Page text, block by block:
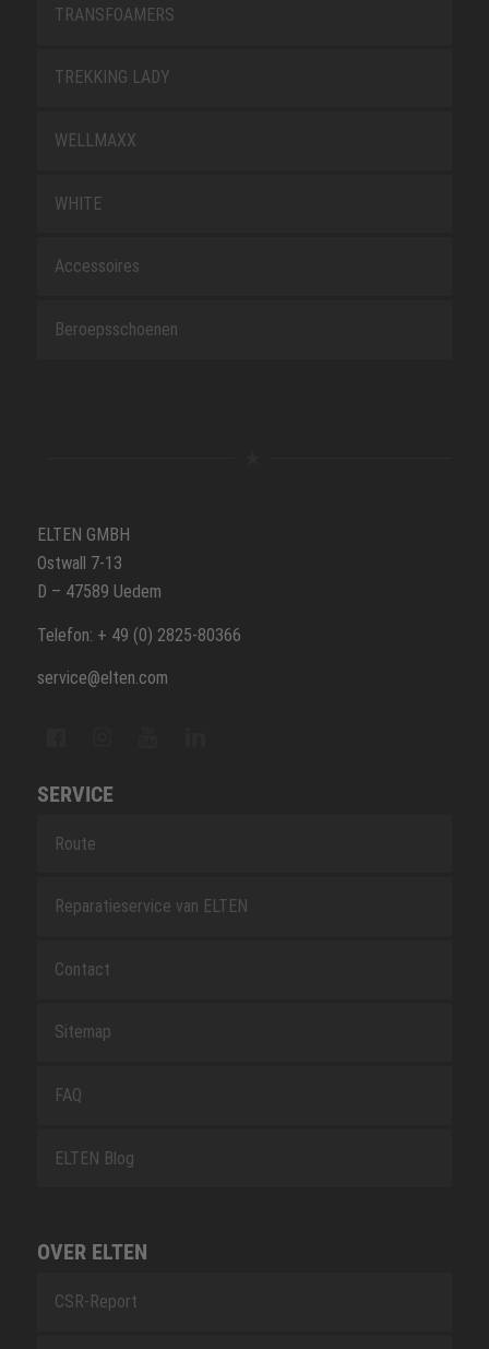
TRANSFOAMERS
TREKKING LADY
WELLMAXX
WHITE
Accessoires
Beroepsschoenen
ELTEN GMBH
Ostwall 7-13
D – 47589 Uedem
Telefon: + 49 (0) 2825-80366
service@elten.com
SERVICE
Route
Reparatieservice van ELTEN
Contact
Sitemap
FAQ
ELTEN Blog
OVER ELTEN
CSR-Report